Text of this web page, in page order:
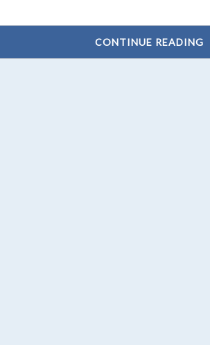
CONTINUE READING